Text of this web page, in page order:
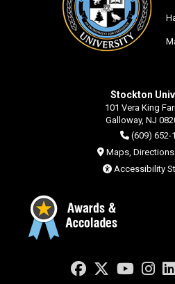
Stockton
101 Vera King
Galloway, NJ
(609) 652-
Maps,
Accessibility
Facebook
Twitter